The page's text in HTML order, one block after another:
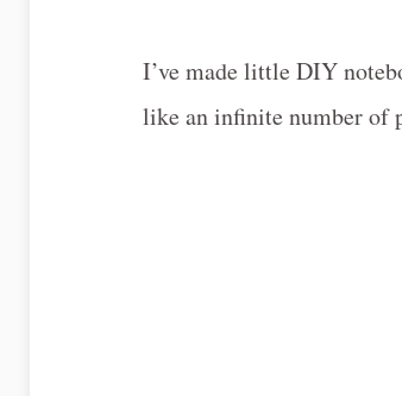
I’ve made little DIY
like an infinite number of